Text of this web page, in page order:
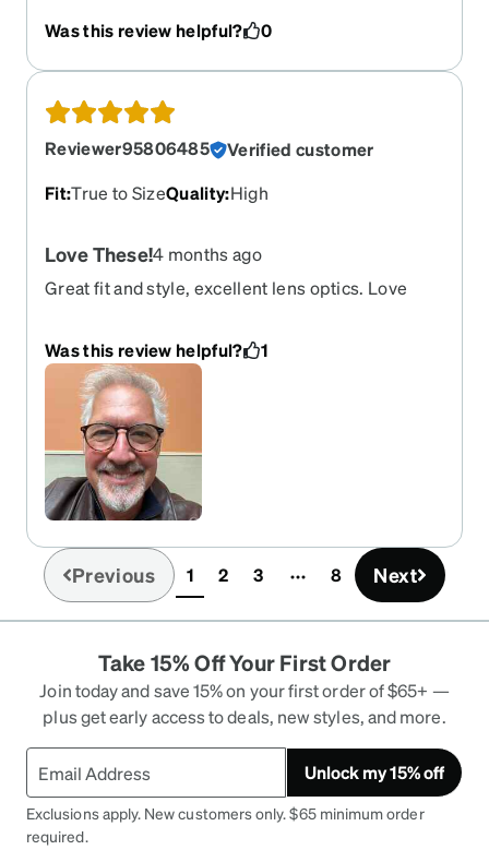
made when I was writing the prescription for the
glasses and leap yeah that I cannot use and I can’t
send it back to you to fix this problem so I need a
new pair of glasses but with the prescription vice
versa
Was this review helpful? 0
Reviewer95806485
Verified customer
Fit:True to SizeQuality:High
Love These!4 months ago
Great fit and style, excellent lens optics. Love
Was this review helpful?
1
Previous 1(current)
2 3 8 Next
Take 15% Off Your First Order
Join today and save 15% on your first order of $65+ —
plus get early access to deals, new styles, and more.
Unlock my 15% off
Exclusions apply. New customers only. $65 minimum order
required.